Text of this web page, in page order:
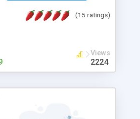
to your Dreamweaver will
(15 ratings)
Views
2224